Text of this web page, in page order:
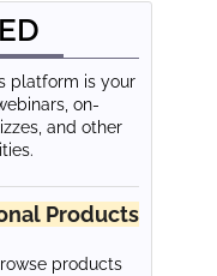
platform is your
on-
and other
Products
products